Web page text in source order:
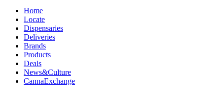
Home
Locate
Dispensaries
Deliveries
Brands
Products
Deals
News&Culture
CannaExchange